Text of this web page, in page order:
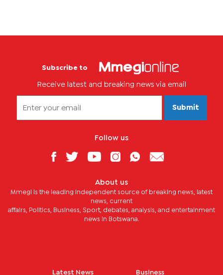
Subscribe to
Receive latest and breaking news via email
Submit
Follow us
About us
Mmegi is the leading independent source of breaking news, latest
news, current
affairs, Politics, Business, Sport, debates, analysis, and entertainment
news in Botswana.
Latest News Business